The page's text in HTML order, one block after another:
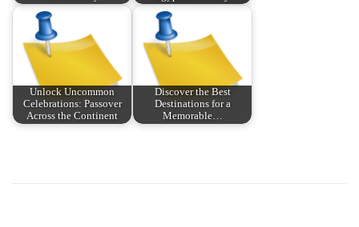
Unlock Uncommon
Celebrations: Passover
Across the Continent
Discover the Best
Destinations for a
Memorable…